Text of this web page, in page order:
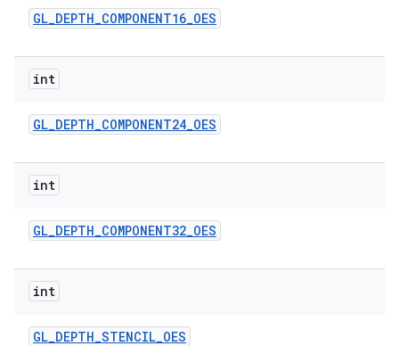
GL_DEPTH_COMPONENT16_OES
int
GL_DEPTH_COMPONENT24_OES
int
GL_DEPTH_COMPONENT32_OES
int
GL_DEPTH_STENCIL_OES